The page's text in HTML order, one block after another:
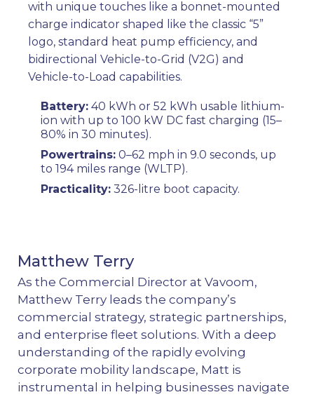
with unique touches like a bonnet-mounted
charge indicator shaped like the classic “5”
logo, standard heat pump efficiency, and
bidirectional Vehicle-to-Grid (V2G) and
Vehicle-to-Load capabilities.
Battery: 40 kWh or 52 kWh usable lithium-
ion with up to 100 kW DC fast charging (15–
80% in 30 minutes).
Powertrains: 0–62 mph in 9.0 seconds, up
to 194 miles range (WLTP).
Practicality: 326-litre boot capacity.
Matthew Terry
As the Commercial Director at Vavoom,
Matthew Terry leads the company’s
commercial strategy, strategic partnerships,
and enterprise fleet solutions. With a deep
understanding of the rapidly evolving
corporate mobility landscape, Matt is
instrumental in helping businesses navigate